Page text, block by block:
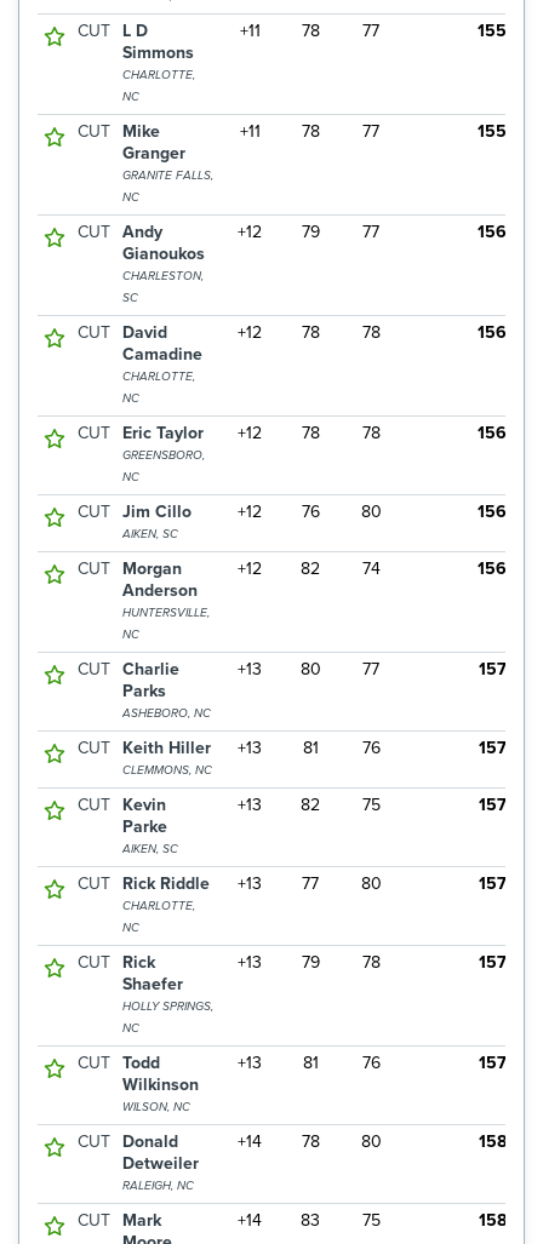
CUT
L D
Simmons
CHARLOTTE,
NC
+11 78 77 155
CUT
Mike
Granger
GRANITE FALLS,
NC
+11 78 77 155
CUT Andy
Gianoukos
CHARLESTON,
SC
+12 79 77 156
CUT
David
Camadine
CHARLOTTE,
NC
+12 78 78 156
CUT Eric Taylor
GREENSBORO,
NC
+12 78 78 156
CUT Jim Cillo
AIKEN, SC
+12 76 80 156
CUT
Morgan
Anderson
HUNTERSVILLE,
NC
+12 82 74 156
CUT Charlie
Parks
ASHEBORO, NC
+13 80 77 157
CUT Keith Hiller
CLEMMONS, NC
+13 81 76 157
CUT
Kevin
Parke
AIKEN, SC
+13 82 75 157
CUT Rick Riddle
CHARLOTTE,
NC
+13 77 80 157
CUT
Rick
Shaefer
HOLLY SPRINGS,
NC
+13 79 78 157
CUT Todd
Wilkinson
WILSON, NC
+13 81 76 157
CUT
Donald
Detweiler
RALEIGH, NC
+14 78 80 158
CUT
Mark
+14 83 75 158